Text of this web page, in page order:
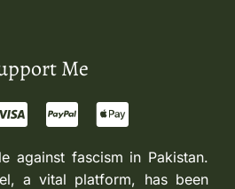
Me
against fascism in Pakistan.
a vital platform, has been